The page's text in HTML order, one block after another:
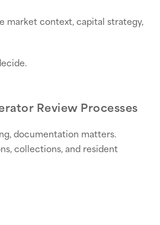
market context, capital strategy,
Review Processes
documentation matters.
collections, and resident